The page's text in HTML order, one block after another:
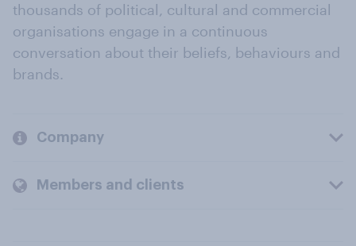
thousands of political, cultural and commercial
organisations engage in a continuous
conversation about their beliefs, behaviours and
brands.
Company
Members and clients